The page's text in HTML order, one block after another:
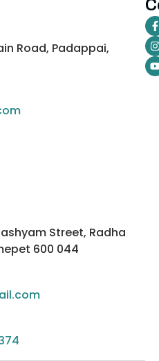
Road, Padappai,
Street, Radha
600 044